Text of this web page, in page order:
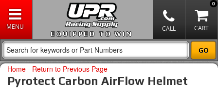
EQUIPPED TO WIN
0
Home - Return to Previous Page
Pyrotect Carbon AirFlow Helmet